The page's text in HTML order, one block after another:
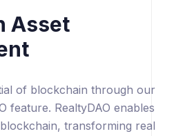
Asset
of blockchain through our
feature. RealtyDAO enables
transforming real